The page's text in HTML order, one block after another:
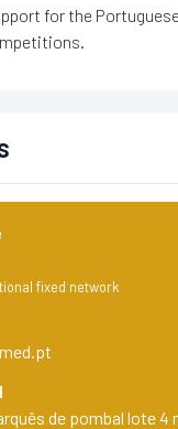
for the
fixed network
de pombal lote 4